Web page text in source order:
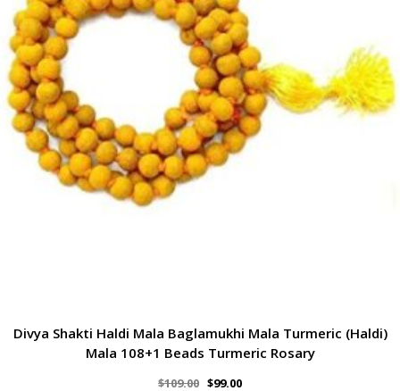
Divya Shakti Haldi Mala Baglamukhi Mala Turmeric (Haldi)
Mala 108+1 Beads Turmeric Rosary
$109.00 $99.00